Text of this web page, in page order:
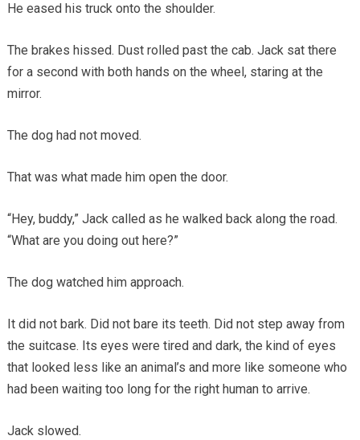
He eased his truck onto the shoulder.
The brakes hissed. Dust rolled past the cab. Jack sat there
for a second with both hands on the wheel, staring at the
mirror.
The dog had not moved.
That was what made him open the door.
“Hey, buddy,” Jack called as he walked back along the road.
“What are you doing out here?”
The dog watched him approach.
It did not bark. Did not bare its teeth. Did not step away from
the suitcase. Its eyes were tired and dark, the kind of eyes
that looked less like an animal’s and more like someone who
had been waiting too long for the right human to arrive.
Jack slowed.